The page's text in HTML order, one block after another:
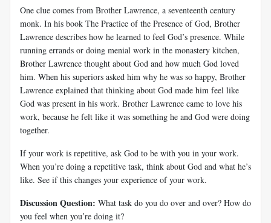
One clue comes from Brother Lawrence, a seventeenth century
monk. In his book The Practice of the Presence of God, Brother
Lawrence describes how he learned to feel God’s presence. While
running errands or doing menial work in the monastery kitchen,
Brother Lawrence thought about God and how much God loved
him. When his superiors asked him why he was so happy, Brother
Lawrence explained that thinking about God made him feel like
God was present in his work. Brother Lawrence came to love his
work, because he felt like it was something he and God were doing
together.
If your work is repetitive, ask God to be with you in your work.
When you’re doing a repetitive task, think about God and what he’s
like. See if this changes your experience of your work.
Discussion Question: What task do you do over and over? How do
you feel when you’re doing it?